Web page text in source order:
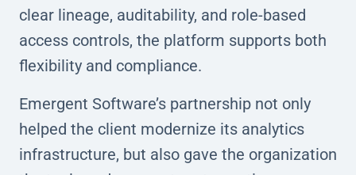
clear lineage, auditability, and role-based
access controls, the platform supports both
flexibility and compliance.
Emergent Software’s partnership not only
helped the client modernize its analytics
infrastructure, but also gave the organization